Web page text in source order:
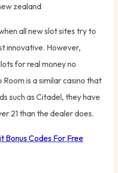
zealand
all new slot sites try to
innovative. However,
for real money no
is a similar casino that
such as Citadel, they have
21 than the dealer does.
Bonus Codes For Free